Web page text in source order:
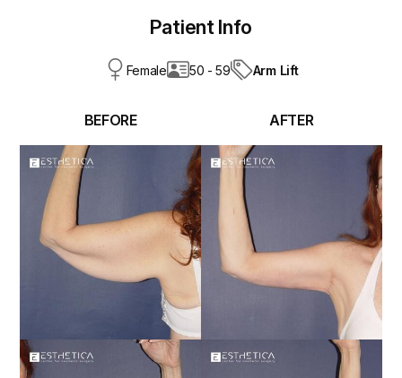
Patient Info
Female 50 - 59 Arm Lift
BEFORE AFTER